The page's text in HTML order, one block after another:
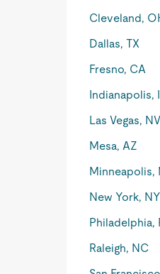
Cleveland,
Dallas, TX
Fresno, CA
Indianapolis,
Las Vegas, NV
Mesa, AZ
Minneapolis,
New York, NY
Philadelphia,
Raleigh, NC